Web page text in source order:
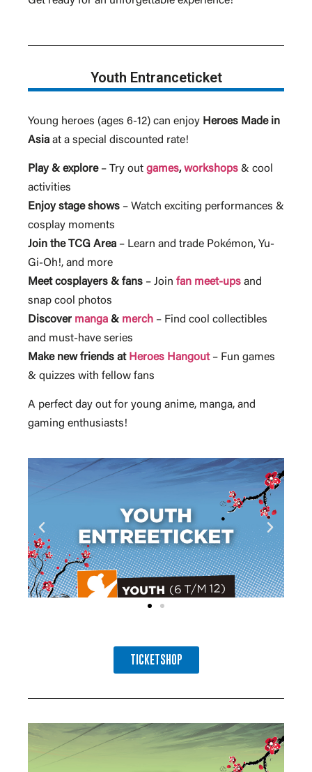
Youth Entranceticket
Young heroes (ages 6-12) can enjoy Heroes Made in
Asia at a special discounted rate!
Play & explore– Try out games,workshops & cool
activities
Enjoy stage shows – Watch exciting performances &
cosplay moments
Join the TCG Area – Learn and trade Pokémon, Yu-
Gi-Oh!, and more
Meet cosplayers & fans – Join fan meet-ups and
snap cool photos
Discover manga & merch – Find cool collectibles
and must-have series
Make new friends at Heroes Hangout– Fun games
& quizzes with fellow fans
A perfect day out for young anime, manga, and
gaming enthusiasts!
TICKETSHOP